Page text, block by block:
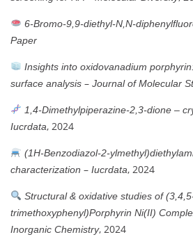
6-Bromo-9,9-diethyl-N,N-
Paper
Insights into oxidovanadium
surface analysis – Journal of Molecular
1,4-Dimethylpiperazine-2,3-dione –
Iucrdata, 2024
(1H-Benzodiazol-2-
characterization – Iucrdata, 2024
Structural & oxidative studies of
trimethoxyphenyl)Porphyrin Ni(II)
Inorganic Chemistry, 2024